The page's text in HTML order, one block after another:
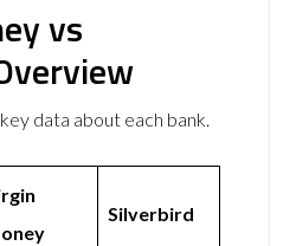
vs
data about each bank.
Silverbird